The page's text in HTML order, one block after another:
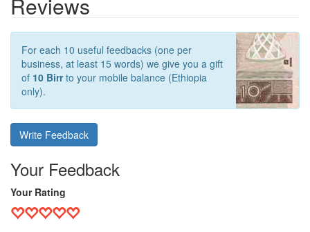
Reviews
For each 10 useful feedbacks (one per
business, at least 15 words) we give you a gift
of 10 Birrto your mobile balance (Ethiopia
only).
Write Feedback
Your Feedback
Your Rating